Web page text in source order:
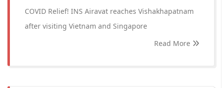
COVID Relief! INS Airavat reaches Vishakhapatnam
after visiting Vietnam and Singapore
Read More